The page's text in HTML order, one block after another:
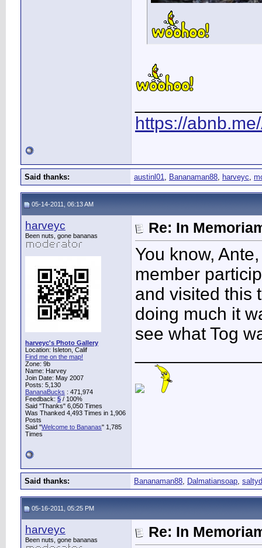
https://
Said thanks: austinl01, Bananaman88, harveyc,
05-14-2011, 06:13 AM
harveyc
Been nuts, gone bananas
harveyc's Photo Gallery
Location: Isleton, Calif
Find me on the map!
Zone: 9b
Name: Harvey
Join Date: May 2007
Posts: 5,130
BananaBucks : 471,974
Feedback: 5 / 100%
Said "Thanks" 6,050 Times
Was Thanked 4,493 Times in 1,906
Posts
Said "Welcome to Bananas" 1,785
Times
Re: In
You know,
member
and visited this
doing much it
see what Tog
Said thanks: Bananaman88, Dalmatiansoap,
05-16-2011, 05:25 PM
harveyc
Been nuts, gone bananas Re: In